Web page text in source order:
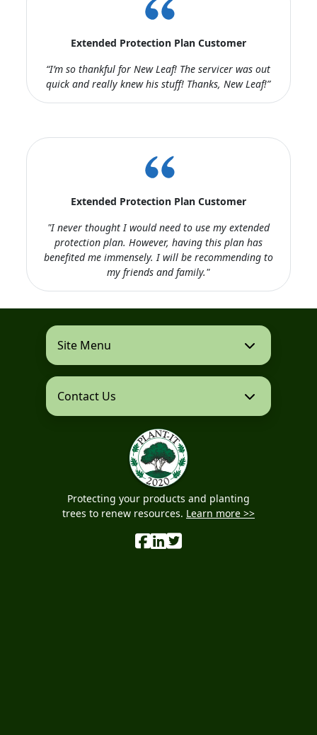
Extended Protection Plan Customer
“I’m so thankful for New Leaf! The servicer was out
quick and really knew his stuff! Thanks, New Leaf!”
Extended Protection Plan Customer
"I never thought I would need to use my extended
protection plan. However, having this plan has
benefited me immensely. I will be recommending to
my friends and family."
Site Menu
Contact Us
Protecting your products and planting
trees to renew resources. Learn more >>